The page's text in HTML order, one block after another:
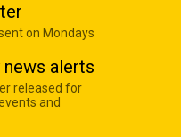
on Mondays
alerts
released for
and